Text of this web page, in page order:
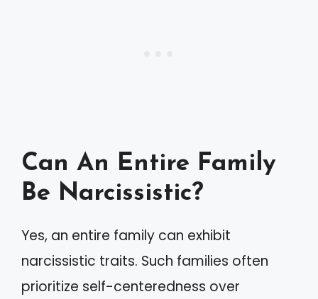
Can An Entire Family
Be Narcissistic?
Yes, an entire family can exhibit
narcissistic traits. Such families often
prioritize self-centeredness over